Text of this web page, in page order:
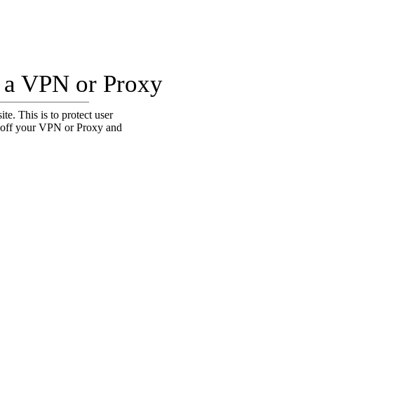
VPN or Proxy
This is to protect user
your VPN or Proxy and